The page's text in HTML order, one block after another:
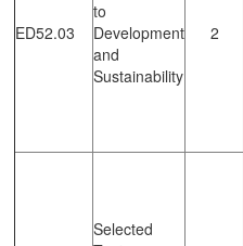
ED52.03
to
Development
and
Sustainability
2
Selected